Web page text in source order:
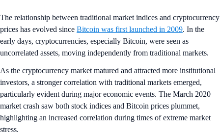
The relationship between traditional market indices and cryptocurrency
prices has evolved since Bitcoin was first launched in 2009. In the
early days, cryptocurrencies, especially Bitcoin, were seen as
uncorrelated assets, moving independently from traditional markets.
As the cryptocurrency market matured and attracted more institutional
investors, a stronger correlation with traditional markets emerged,
particularly evident during major economic events. The March 2020
market crash saw both stock indices and Bitcoin prices plummet,
highlighting an increased correlation during times of extreme market
stress.